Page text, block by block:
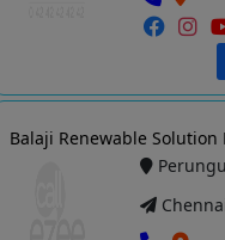
Balaji Renewable Solution